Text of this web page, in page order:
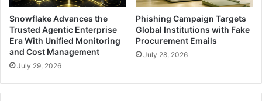
Snowflake Advances the
Trusted Agentic Enterprise
Era With Unified Monitoring
and Cost Management
July 29, 2026
Phishing Campaign Targets
Global Institutions with Fake
Procurement Emails
July 28, 2026